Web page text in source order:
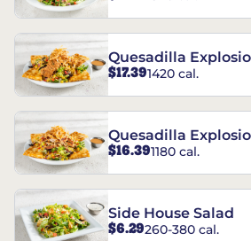
Quesadilla
Salad
$17.391420 cal.
Quesadilla
$16.391180 cal.
Side House Salad
$6.29260-380 cal.